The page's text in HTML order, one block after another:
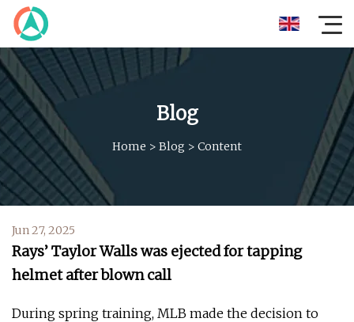
Blog
Home > Blog > Content
Jun 27, 2025
Rays’ Taylor Walls was ejected for tapping
helmet after blown call
During spring training, MLB made the decision to